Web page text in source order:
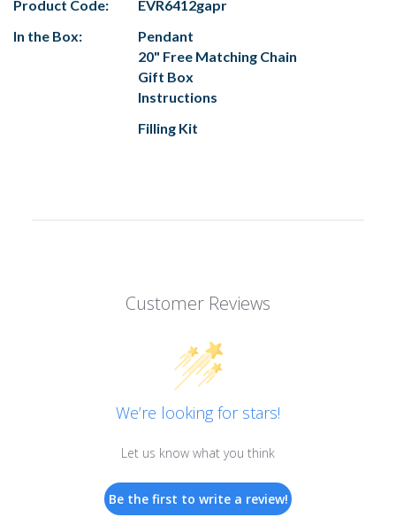
Product Code:
EVR6412gapr
In the Box:
Pendant
20" Free Matching Chain
Gift Box
Instructions
Filling Kit
Customer Reviews
We’re looking for stars!
Let us know what you think
Be the first to write a review!